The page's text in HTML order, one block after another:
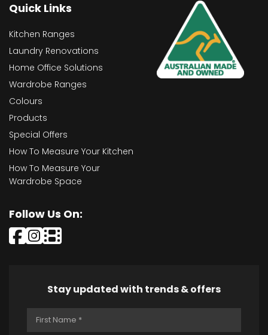
Quick Links
Kitchen Ranges
Laundry Renovations
Home Office Solutions
Wardrobe Ranges
Colours
Products
Special Offers
How To Measure Your Kitchen
How To Measure Your
Wardrobe Space
Follow Us On:
Stay updated with trends & offers